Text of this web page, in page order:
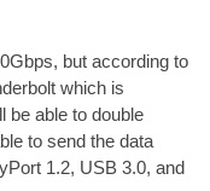
but according to
which is
be able to double
to send the data
1.2, USB 3.0, and